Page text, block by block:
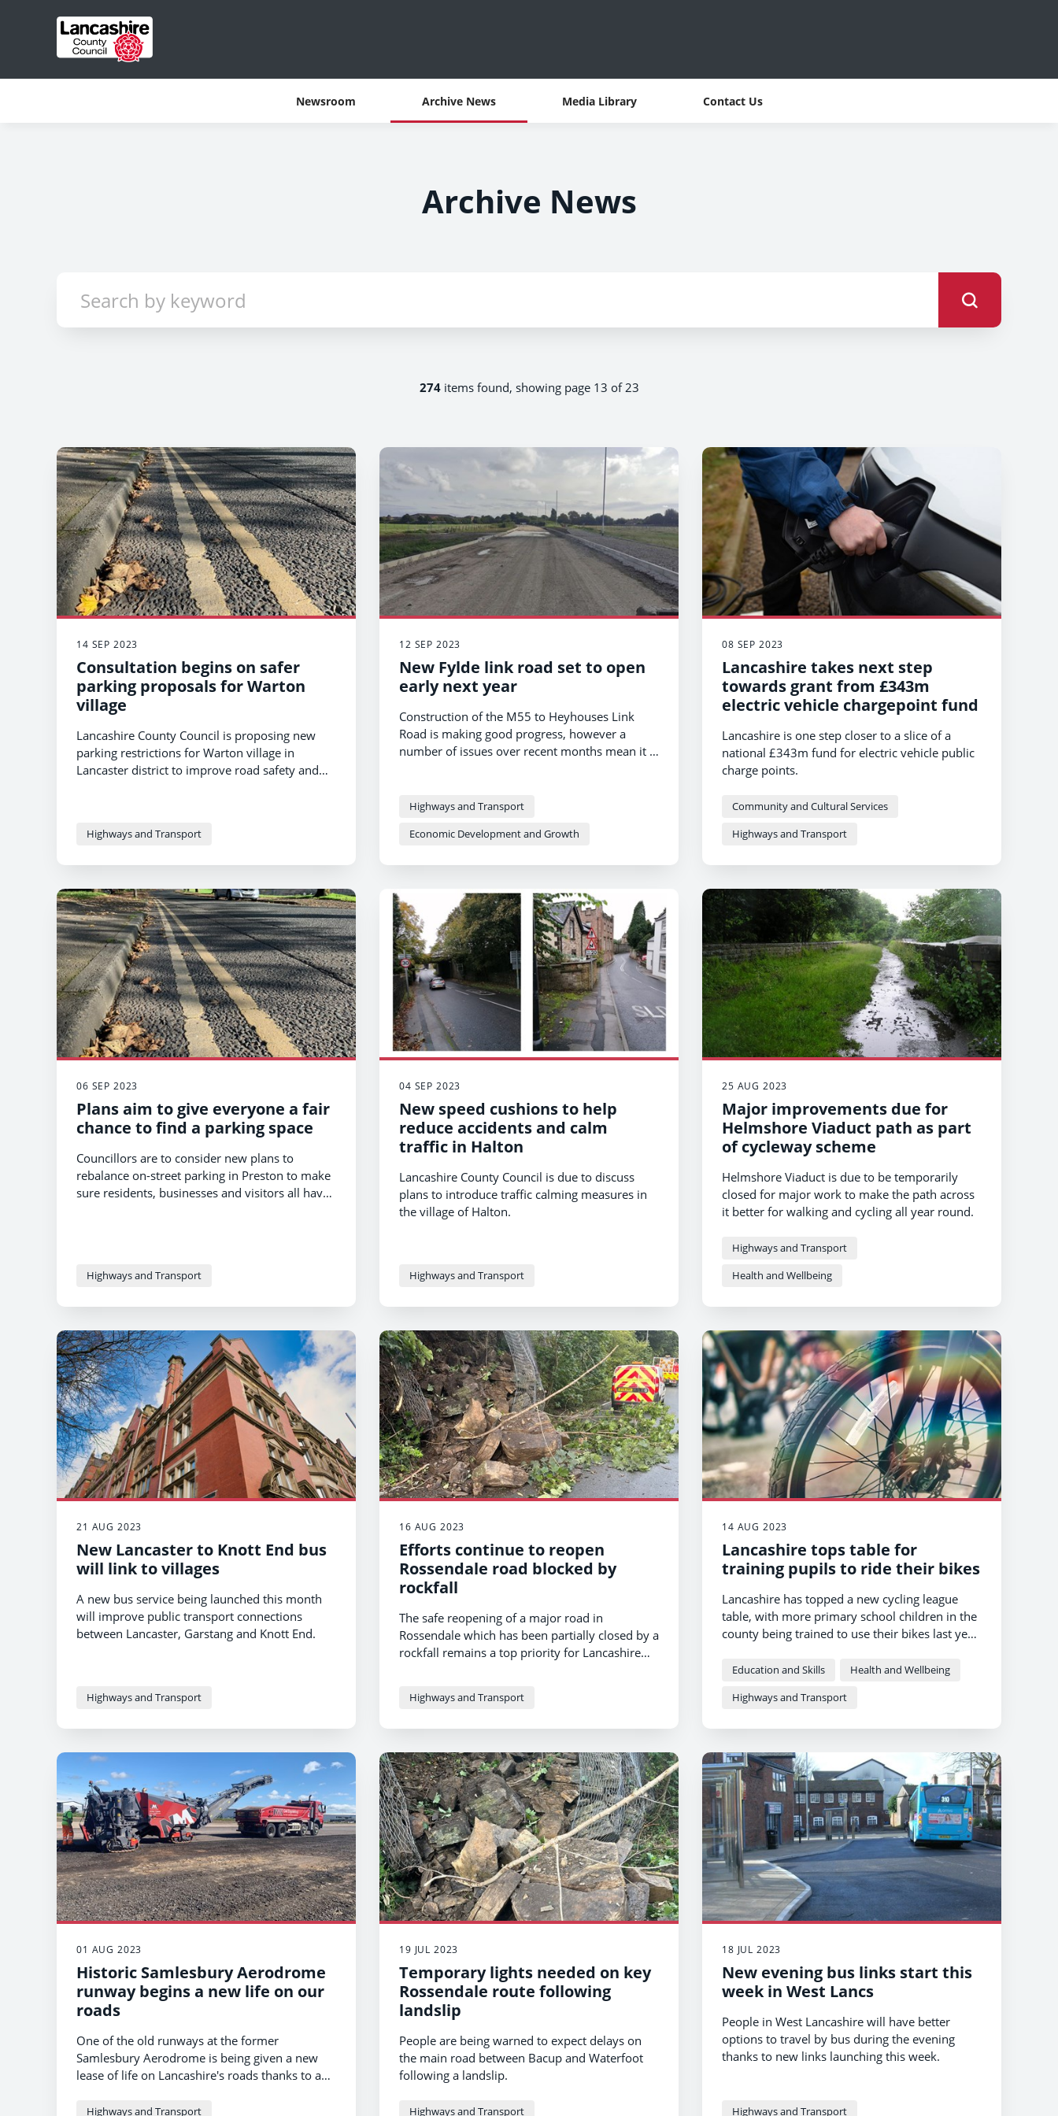
Newsroom Archive News Media Library Contact Us
Archive News
274items found, showing page 13 of 23
14 SEP 2023
Consultation begins on safer
parking proposals for Warton
village
Lancashire County Council is proposing new
parking restrictions for Warton village in
Lancaster district to improve road safety and
Highways and Transport
12 SEP 2023
New Fylde link road set to open
early next year
Construction of the M55 to Heyhouses Link
Road is making good progress, however a
number of issues over recent months mean it is
Highways and Transport
Economic Development and Growth
08 SEP 2023
Lancashire takes next step
towards grant from £343m
electric vehicle chargepoint fund
Lancashire is one step closer to a slice of a
national £343m fund for electric vehicle public
charge points.
Community and Cultural Services
Highways and Transport
06 SEP 2023
Plans aim to give everyone a fair
chance to find a parking space
Councillors are to consider new plans to
rebalance on-street parking in Preston to make
sure residents, businesses and visitors all have
Highways and Transport
04 SEP 2023
New speed cushions to help
reduce accidents and calm
traffic in Halton
Lancashire County Council is due to discuss
plans to introduce traffic calming measures in
the village of Halton.
Highways and Transport
25 AUG 2023
Major improvements due for
Helmshore Viaduct path as part
of cycleway scheme
Helmshore Viaduct is due to be temporarily
closed for major work to make the path across
it better for walking and cycling all year round.
Highways and Transport
Health and Wellbeing
21 AUG 2023
New Lancaster to Knott End bus
will link to villages
A new bus service being launched this month
will improve public transport connections
between Lancaster, Garstang and Knott End.
Highways and Transport
16 AUG 2023
Efforts continue to reopen
Rossendale road blocked by
rockfall
The safe reopening of a major road in
Rossendale which has been partially closed by a
rockfall remains a top priority for Lancashire
Highways and Transport
14 AUG 2023
Lancashire tops table for
training pupils to ride their bikes
Lancashire has topped a new cycling league
table, with more primary school children in the
county being trained to use their bikes last year
Education and Skills
Health and Wellbeing
Highways and Transport
01 AUG 2023
Historic Samlesbury Aerodrome
runway begins a new life on our
roads
One of the old runways at the former
Samlesbury Aerodrome is being given a new
lease of life on Lancashire's roads thanks to a
county council.
Highways and Transport
19 JUL 2023
Temporary lights needed on key
Rossendale route following
landslip
People are being warned to expect delays on
the main road between Bacup and Waterfoot
following a landslip.
Highways and Transport
18 JUL 2023
New evening bus links start this
week in West Lancs
People in West Lancashire will have better
options to travel by bus during the evening
thanks to new links launching this week.
Highways and Transport